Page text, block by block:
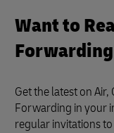
Want to
Get the latest on
Forwarding in your
regular invitations